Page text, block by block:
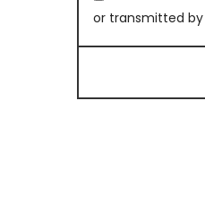
or transmitted